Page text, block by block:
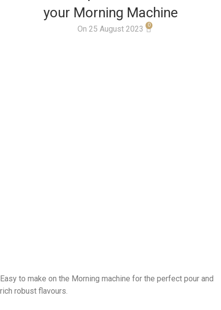
your Morning Machine
On 25 August 2023 0
Easy to make on the Morning machine for the perfect pour and
rich robust flavours.